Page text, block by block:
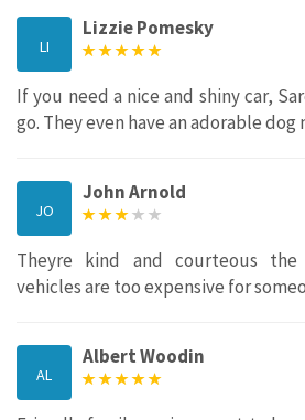
LI
Lizzie Pomesky
If you need a nice and shiny car,
go. They even have an adorable dog
JO
John Arnold
Theyre kind and courteous
vehicles are too expensive for
AL
Albert Woodin